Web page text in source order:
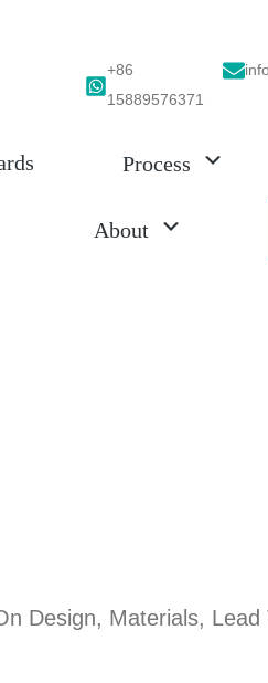
+86
15889576371
Process
About
Design, Materials, Lead